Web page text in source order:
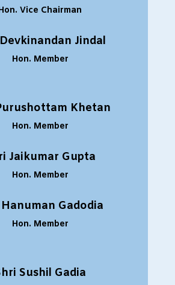
Vice Chairman
Jindal
Hon. Member
Khetan
Hon. Member
Jaikumar Gupta
Hon. Member
Gadodia
Hon. Member
Sushil Gadia